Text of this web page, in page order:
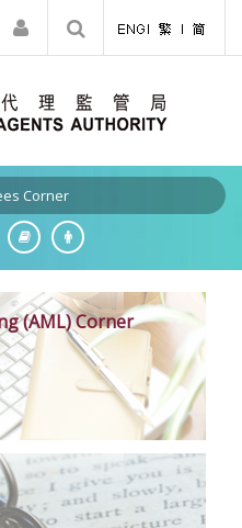
Corner
(AML) Corner